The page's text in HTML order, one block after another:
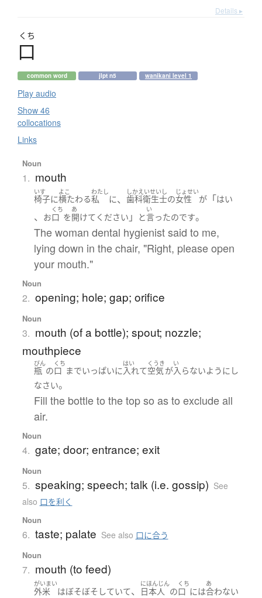
Details ▸
くち
口
common word jlpt n5 wanikani level 1
Play audio
Show 46
collocations
Links
Noun
1. mouth
いす
椅子に
よこ
横たわる
わたし
私 に、
しかえいせいし
歯科衛生士の
じょせい
女性 が「はい
、 お
くち
口 を
あ
開けて ください 」 と
い
言ったのです。
The woman dental hygienist said to me,
lying down in the chair, "Right, please open
your mouth."
Noun
2. opening; hole; gap; orifice
Noun
3. mouth (of a bottle); spout; nozzle;
mouthpiece
びん
瓶 の
くち
口 までいっぱいに
はい
入れて
くうき
空気が
い
入らないようにし
なさい。
Fill the bottle to the top so as to exclude all
air.
Noun
4. gate; door; entrance; exit
Noun
5. speaking; speech; talk (i.e. gossip) See
also 口を利く
Noun
6. taste; palate See also 口に合う
Noun
7. mouth (to feed)
がいまい
外米 はぼそぼそ していて、
にほんじん
日本人 の
くち
口 には
あ
合わない